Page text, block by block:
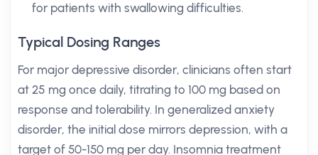
for patients with swallowing difficulties.
Typical Dosing Ranges
For major depressive disorder, clinicians often start
at 25 mg once daily, titrating to 100 mg based on
response and tolerability. In generalized anxiety
disorder, the initial dose mirrors depression, with a
target of 50-150 mg per day. Insomnia treatment